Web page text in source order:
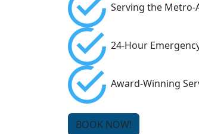
Serving the Metro-
24-Hour
Award-Winning
BOOK NOW!